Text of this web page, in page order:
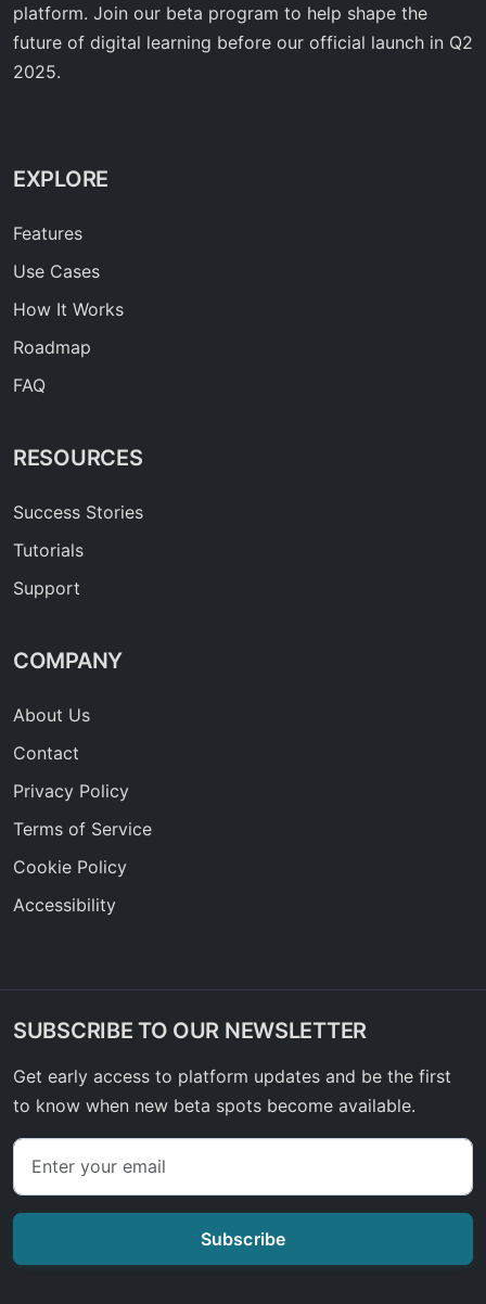
platform. Join our beta program to help shape the
future of digital learning before our official launch in Q2
2025.
EXPLORE
Features
Use Cases
How It Works
Roadmap
FAQ
RESOURCES
Success Stories
Tutorials
Support
COMPANY
About Us
Contact
Privacy Policy
Terms of Service
Cookie Policy
Accessibility
SUBSCRIBE TO OUR NEWSLETTER
Get early access to platform updates and be the first
to know when new beta spots become available.
Subscribe